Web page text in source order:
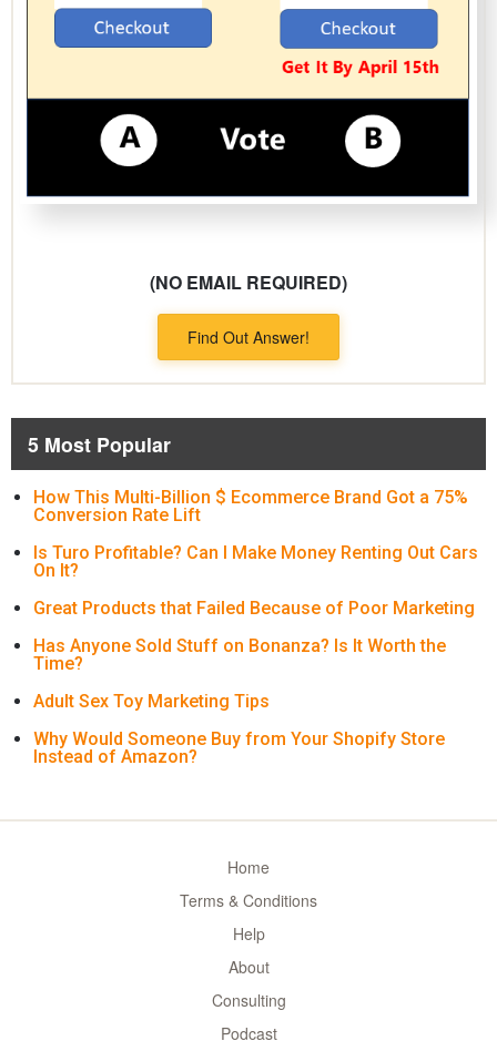
(NO EMAIL REQUIRED)
Find Out Answer!
5 Most Popular
How This Multi-Billion $ Ecommerce Brand Got a 75%
Conversion Rate Lift
Is Turo Profitable? Can I Make Money Renting Out Cars
On It?
Great Products that Failed Because of Poor Marketing
Has Anyone Sold Stuff on Bonanza? Is It Worth the
Time?
Adult Sex Toy Marketing Tips
Why Would Someone Buy from Your Shopify Store
Instead of Amazon?
Home
Terms & Conditions
Help
About
Consulting
Podcast